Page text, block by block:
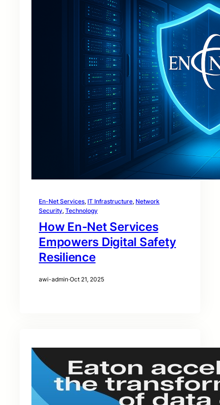
En-Net Services, IT Infrastructure, Network
Security, Technology
How En-Net Services
Empowers Digital Safety
Resilience
awi-admin·Oct 21, 2025